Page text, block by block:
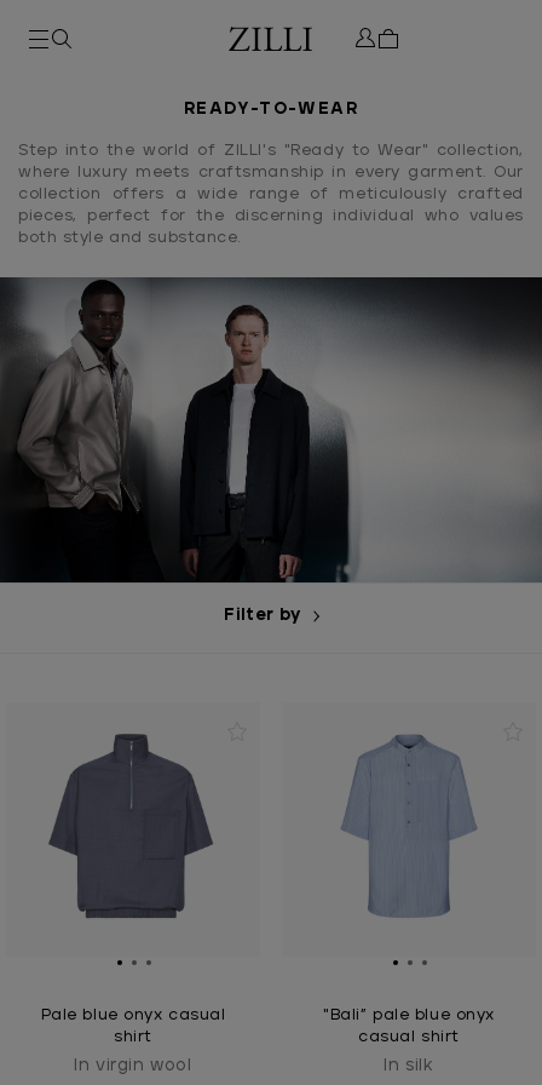
READY-TO-WEAR
Step into the world of ZILLI's "Ready to Wear" collection,
where luxury meets craftsmanship in every garment. Our
collection offers a wide range of meticulously crafted
pieces, perfect for the discerning individual who values
both style and substance.
Filter by
Pale blue onyx casual
shirt
In virgin wool
"Bali” pale blue onyx
casual shirt
In silk